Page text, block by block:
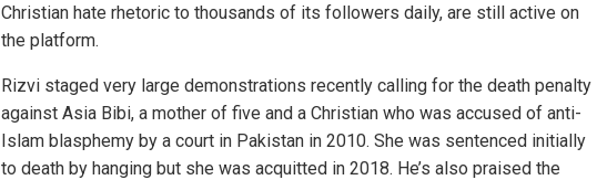
Christian hate rhetoric to thousands of its followers daily, are still active on
the platform.
Rizvi staged very large demonstrations recently calling for the death penalty
against Asia Bibi, a mother of five and a Christian who was accused of anti-
Islam blasphemy by a court in Pakistan in 2010. She was sentenced initially
to death by hanging but she was acquitted in 2018. He’s also praised the